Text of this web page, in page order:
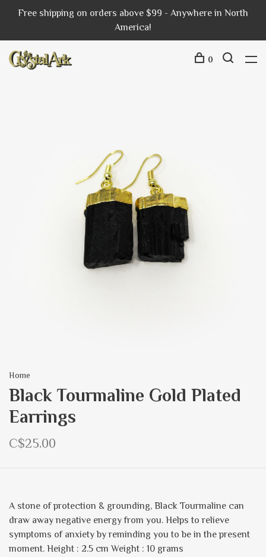
Free shipping on orders above $99 - Anywhere in North
America!
0
Home
Black Tourmaline Gold Plated
Earrings
C$25.00
A stone of protection & grounding, Black Tourmaline can
draw away negative energy from you. Helps to relieve
symptoms of anxiety by reminding you to be in the present
moment. Height : 2.5 cm Weight : 10 grams